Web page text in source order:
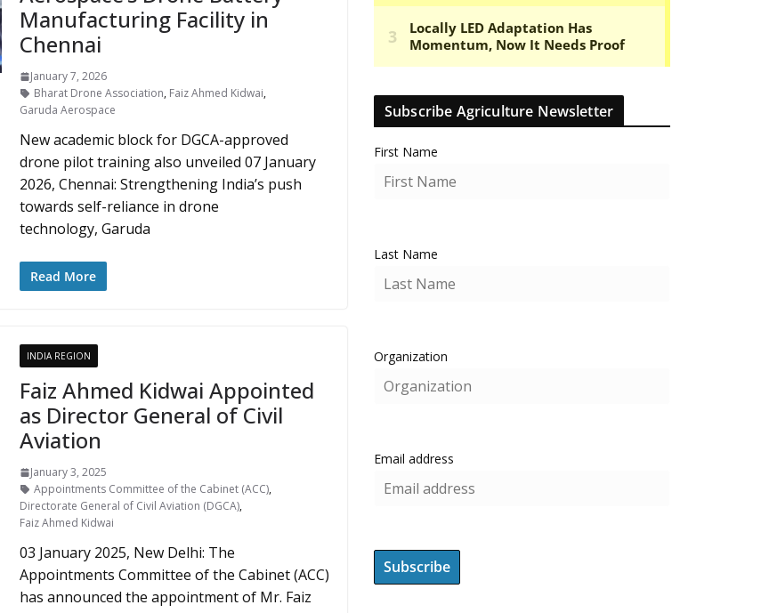
Manufacturing Facility in
Chennai
January 7, 2026
Bharat Drone Association, Faiz Ahmed Kidwai,
Garuda Aerospace
New academic block for DGCA-approved
drone pilot training also unveiled 07 January
2026, Chennai: Strengthening India’s push
towards self-reliance in drone
technology, Garuda
Read More
INDIA REGION
Faiz Ahmed Kidwai Appointed
as Director General of Civil
Aviation
January 3, 2025
Appointments Committee of the Cabinet (ACC),
Directorate General of Civil Aviation (DGCA),
Faiz Ahmed Kidwai
03 January 2025, New Delhi: The
Appointments Committee of the Cabinet (ACC)
has announced the appointment of Mr. Faiz
Subscribe Agriculture Newsletter
First Name
Last Name
Organization
Email address